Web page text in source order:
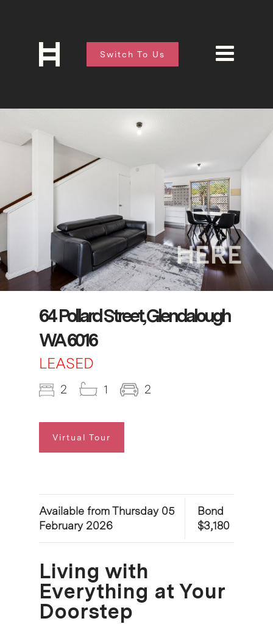
Switch To Us
64 Pollard Street, Glendalough
WA 6016
LEASED
2 1 2
Virtual Tour
Available from Thursday 05
February 2026
Bond
$3,180
Living with
Everything at Your
Doorstep